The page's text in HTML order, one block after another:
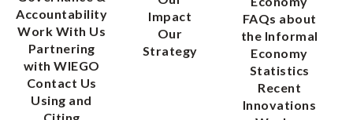
Accountability
Work With Us
Partnering
with WIEGO
Contact Us
Using and
Citing
Impact
Our
Strategy
FAQs about
the Informal
Economy
Statistics
Recent
Innovations